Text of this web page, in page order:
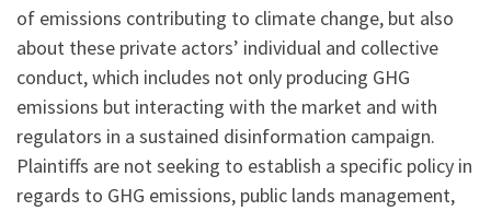
of emissions contributing to climate change, but also
about these private actors’ individual and collective
conduct, which includes not only producing GHG
emissions but interacting with the market and with
regulators in a sustained disinformation campaign.
Plaintiffs are not seeking to establish a specific policy in
regards to GHG emissions, public lands management,